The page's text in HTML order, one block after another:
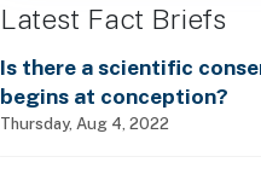
Latest Fact Briefs
Is there a scientific
begins at conception?
Thursday, Aug 4, 2022